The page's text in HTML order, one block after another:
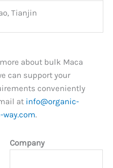
Tianjin
about bulk Maca
can support your
conveniently
at info@organic-
way.com.
Company